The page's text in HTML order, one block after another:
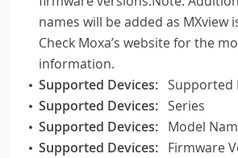
names will be added as MXview
Check Moxa’s website for the
information.
Supported Devices: Supported
Supported Devices: Series
Supported Devices: Model
Supported Devices: Firmware